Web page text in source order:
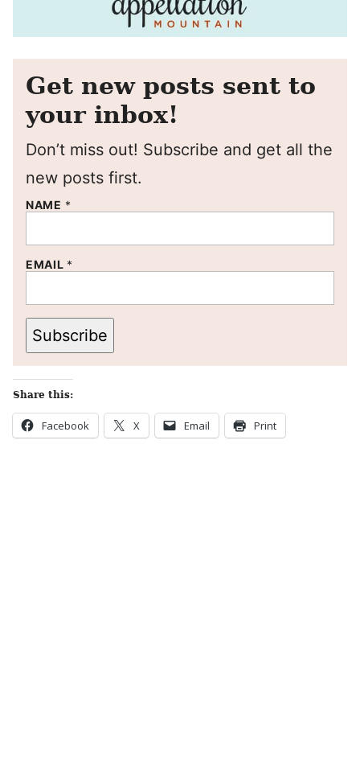
Get new posts sent to
your inbox!
Don’t miss out! Subscribe and get all the
new posts first.
NAME *
EMAIL *
Subscribe
Share this:
Facebook X Email Print